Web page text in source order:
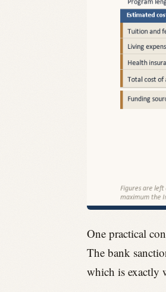
One practical
The bank
which is exactly